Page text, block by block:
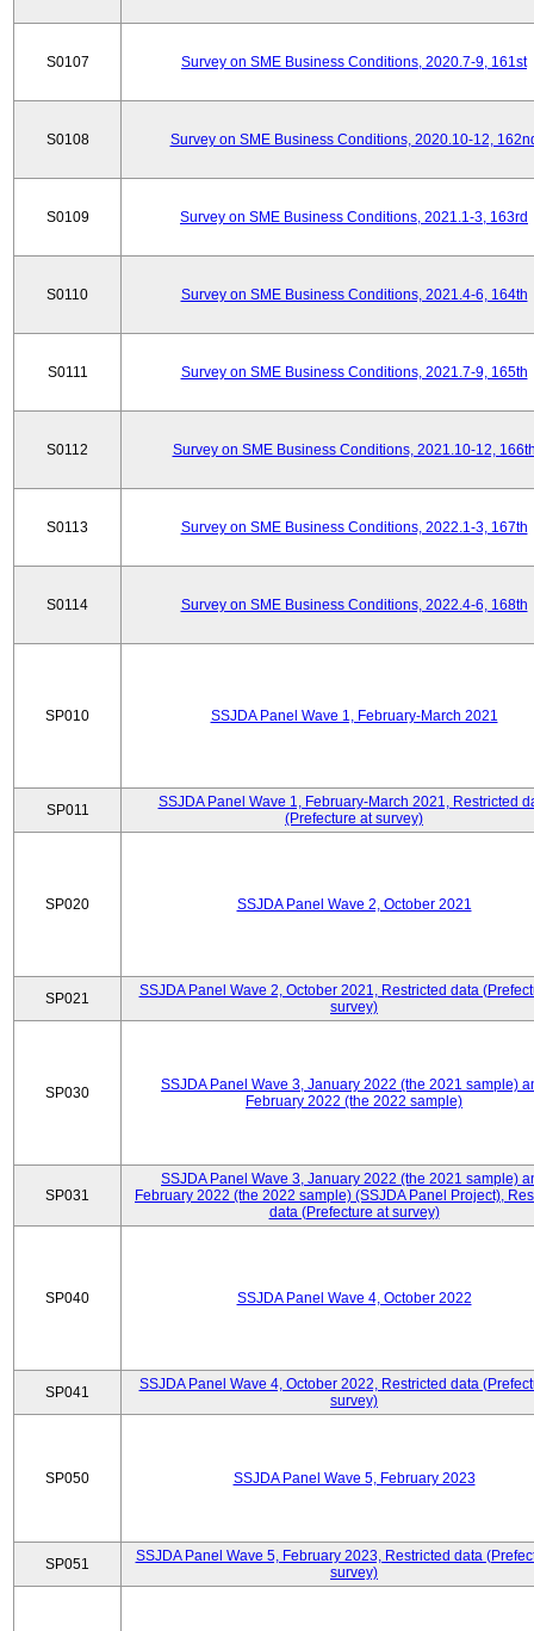
S0107 Survey on SME Business Conditions, 2020.7-9, 161st
S0108 Survey on SME Business Conditions, 2020.10-12,
S0109 Survey on SME Business Conditions, 2021.1-3, 163rd
S0110 Survey on SME Business Conditions, 2021.4-6, 164th
S0111 Survey on SME Business Conditions, 2021.7-9, 165th
S0112 Survey on SME Business Conditions, 2021.10-12,
S0113 Survey on SME Business Conditions, 2022.1-3, 167th
S0114 Survey on SME Business Conditions, 2022.4-6, 168th
SP010 SSJDA Panel Wave 1, February-March 2021
SP011
SSJDA Panel Wave 1, February-March 2021, Restricted
(Prefecture at survey)
SP020 SSJDA Panel Wave 2, October 2021
SP021
SSJDA Panel Wave 2, October 2021, Restricted data
survey)
SP030
SSJDA Panel Wave 3, January 2022 (the 2021 sample)
February 2022 (the 2022 sample)
SP031
SSJDA Panel Wave 3, January 2022 (the 2021 sample)
February 2022 (the 2022 sample) (SSJDA Panel Project),
data (Prefecture at survey)
SP040 SSJDA Panel Wave 4, October 2022
SP041
SSJDA Panel Wave 4, October 2022, Restricted data
survey)
SP050 SSJDA Panel Wave 5, February 2023
SP051
SSJDA Panel Wave 5, February 2023, Restricted data
survey)